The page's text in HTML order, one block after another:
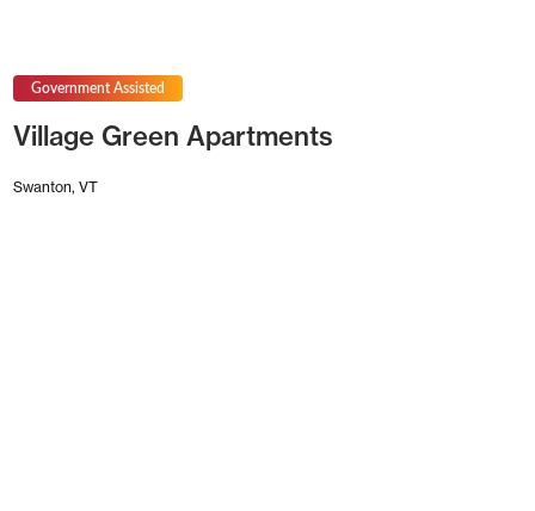
Government Assisted
Village Green Apartments
Swanton, VT